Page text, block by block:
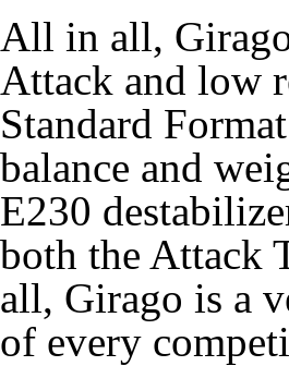
All in all, Girago
Attack and low
Standard
balance and
E230
both the Attack
all, Girago is a
of every